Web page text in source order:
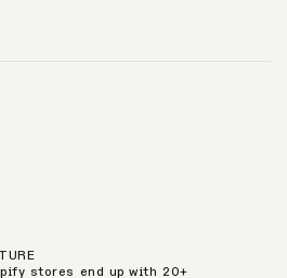
stores end up with 20+